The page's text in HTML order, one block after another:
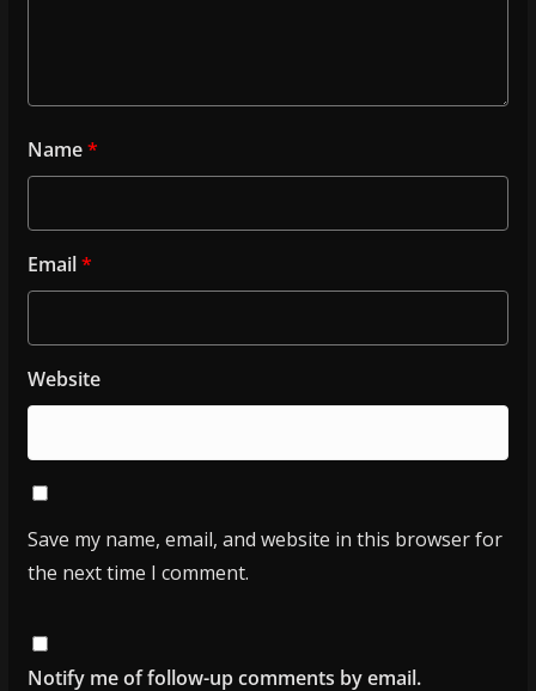
Name*
Email*
Website
Save my name, email, and website in this browser for
the next time I comment.
Notify me of follow-up comments by email.